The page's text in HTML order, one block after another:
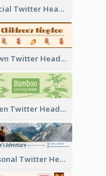
Official Twitter Header Of Orchestra
Brown Twitter Header Created For Toy Store
Green Twitter Header With Bamboo Decoration
Personal Twitter Header Of Hiker